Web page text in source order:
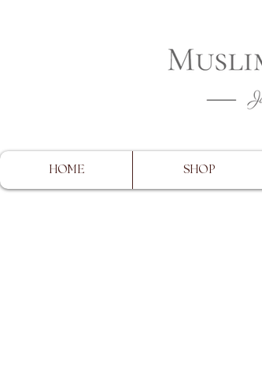
HOME SHOP